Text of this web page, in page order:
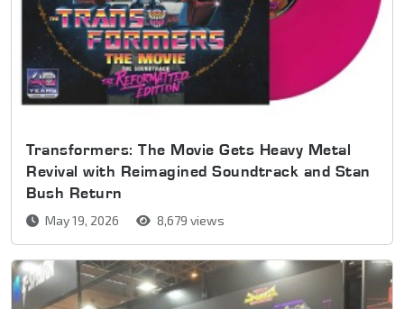
Transformers: The Movie Gets Heavy Metal
Revival with Reimagined Soundtrack and Stan
Bush Return
May 19, 2026 8,679 views